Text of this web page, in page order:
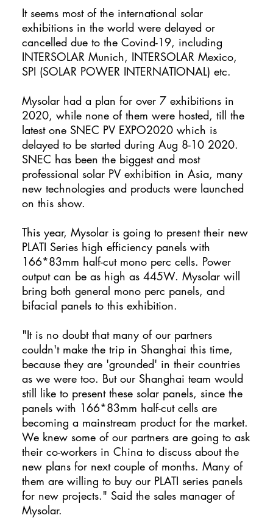
It seems most of the international solar
exhibitions in the world were delayed or
cancelled due to the Covind-19, including
INTERSOLAR Munich, INTERSOLAR Mexico,
SPI (SOLAR POWER INTERNATIONAL) etc.
Mysolar had a plan for over 7 exhibitions in
2020, while none of them were hosted, till the
latest one SNEC PV EXPO2020 which is
delayed to be started during Aug 8-10 2020.
SNEC has been the biggest and most
professional solar PV exhibition in Asia, many
new technologies and products were launched
on this show.
This year, Mysolar is going to present their new
PLATI Series high efficiency panels with
166*83mm half-cut mono perc cells. Power
output can be as high as 445W. Mysolar will
bring both general mono perc panels, and
bifacial panels to this exhibition.
"It is no doubt that many of our partners
couldn't make the trip in Shanghai this time,
because they are 'grounded' in their countries
as we were too. But our Shanghai team would
still like to present these solar panels, since the
panels with 166*83mm half-cut cells are
becoming a mainstream product for the market.
We knew some of our partners are going to ask
their co-workers in China to discuss about the
new plans for next couple of months. Many of
them are willing to buy our PLATI series panels
for new projects." Said the sales manager of
Mysolar.